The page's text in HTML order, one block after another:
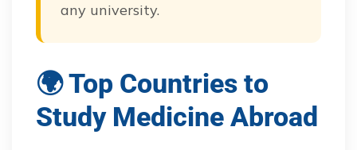
any university.
🌍 Top Countries to
Study Medicine Abroad